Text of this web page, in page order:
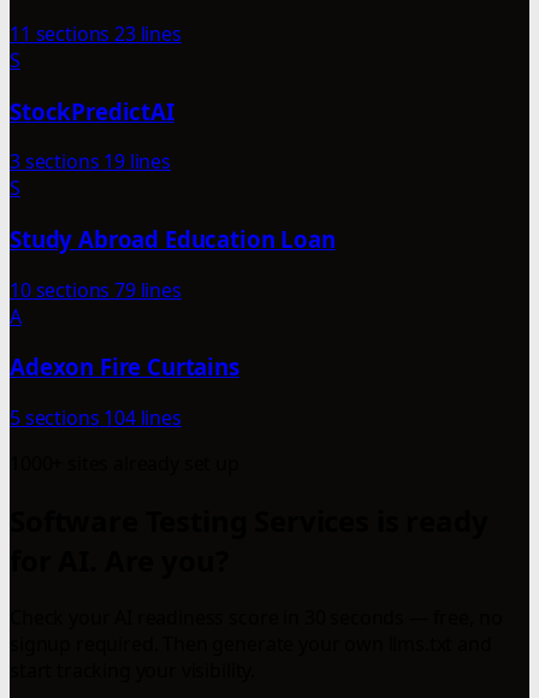
11 sections 23 lines
S
StockPredictAI
3 sections 19 lines
S
Study Abroad Education Loan
10 sections 79 lines
A
Adexon Fire Curtains
5 sections 104 lines